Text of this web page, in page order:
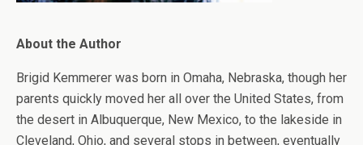
About the Author
Brigid Kemmerer was born in Omaha, Nebraska, though her
parents quickly moved her all over the United States, from
the desert in Albuquerque, New Mexico, to the lakeside in
Cleveland, Ohio, and several stops in between, eventually